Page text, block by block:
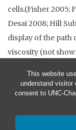
This website
understand visitor
consent to UNC-
cells.(Fisher 2005;
Desai 2008; Hill
display of the path
viscosity (not